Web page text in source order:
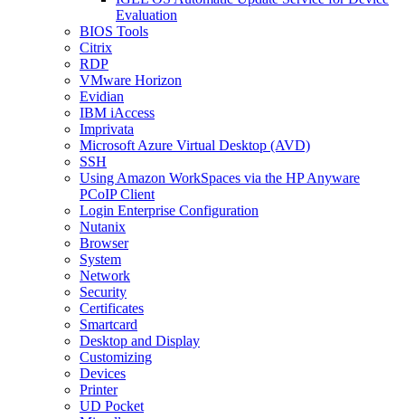
Evaluation
BIOS Tools
Citrix
RDP
VMware Horizon
Evidian
IBM iAccess
Imprivata
Microsoft Azure Virtual Desktop (AVD)
SSH
Using Amazon WorkSpaces via the HP Anyware
PCoIP Client
Login Enterprise Configuration
Nutanix
Browser
System
Network
Security
Certificates
Smartcard
Desktop and Display
Customizing
Devices
Printer
UD Pocket